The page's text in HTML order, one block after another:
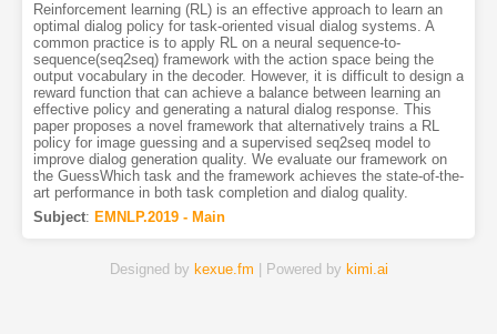
Reinforcement learning (RL) is an effective approach to learn an
optimal dialog policy for task-oriented visual dialog systems. A
common practice is to apply RL on a neural sequence-to-
sequence(seq2seq) framework with the action space being the
output vocabulary in the decoder. However, it is difficult to design a
reward function that can achieve a balance between learning an
effective policy and generating a natural dialog response. This
paper proposes a novel framework that alternatively trains a RL
policy for image guessing and a supervised seq2seq model to
improve dialog generation quality. We evaluate our framework on
the GuessWhich task and the framework achieves the state-of-the-
art performance in both task completion and dialog quality.
Subject: EMNLP.2019 - Main
Designed by kexue.fm | Powered by kimi.ai